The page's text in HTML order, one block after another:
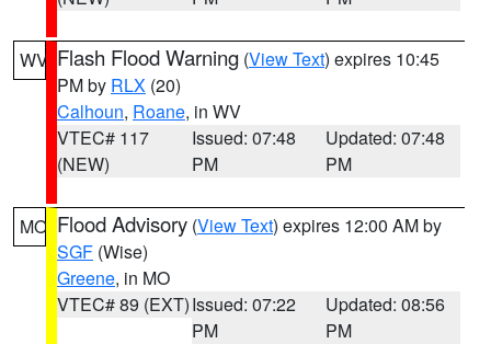
WV Flash Flood Warning (View Text) expires 10:45
PM by RLX (20)
Calhoun, Roane, in WV
VTEC# 117
(NEW)
Issued: 07:48
PM
Updated: 07:48
PM
MO Flood Advisory (View Text) expires 12:00 AM by
SGF (Wise)
Greene, in MO
VTEC# 89 (EXT)Issued: 07:22
PM
Updated: 08:56
PM